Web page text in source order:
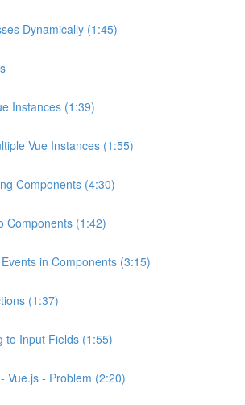
Dynamically (1:45)
Instances (1:39)
Vue Instances (1:55)
Components (4:30)
Components (1:42)
in Components (3:15)
(1:37)
to Input Fields (1:55)
Vue.js - Problem (2:20)